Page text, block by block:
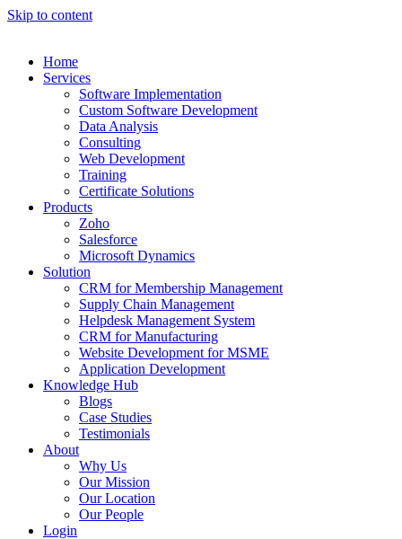
Skip to content
Home
Services
Software Implementation
Custom Software Development
Data Analysis
Consulting
Web Development
Training
Certificate Solutions
Products
Zoho
Salesforce
Microsoft Dynamics
Solution
CRM for Membership Management
Supply Chain Management
Helpdesk Management System
CRM for Manufacturing
Website Development for MSME
Application Development
Knowledge Hub
Blogs
Case Studies
Testimonials
About
Why Us
Our Mission
Our Location
Our People
Login